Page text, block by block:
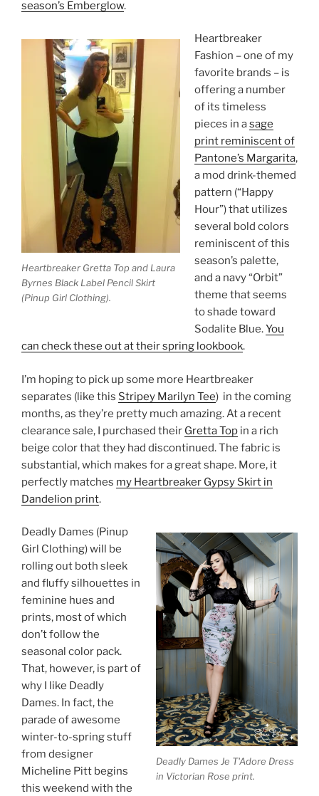
season’s Emberglow.
Heartbreaker Gretta Top and Laura
Byrnes Black Label Pencil Skirt
(Pinup Girl Clothing).
Heartbreaker
Fashion – one of my
favorite brands – is
offering a number
of its timeless
pieces in asage
print reminiscent of
Pantone’s Margarita,
a mod drink-themed
pattern (“Happy
Hour”) that utilizes
several bold colors
reminiscent of this
season’s palette,
and a navy “Orbit”
theme that seems
to shade toward
Sodalite Blue.You
can check these out at their spring lookbook.
I’m hoping to pick up some more Heartbreaker
separates (like this Stripey Marilyn Tee) in the coming
months, as they’re pretty much amazing. At a recent
clearance sale, I purchased their Gretta Top in a rich
beige color that they had discontinued. The fabric is
substantial, which makes for a great shape. More, it
perfectly matches my Heartbreaker Gypsy Skirt in
Dandelion print.
Deadly Dames Je T'Adore Dress
in Victorian Rose print.
Deadly Dames (Pinup
Girl Clothing) will be
rolling out both sleek
and fluffy silhouettes in
feminine hues and
prints, most of which
don’t follow the
seasonal color pack.
That, however, is part of
why I like Deadly
Dames. In fact, the
parade of awesome
winter-to-spring stuff
from designer
Micheline Pitt begins
this weekend with the